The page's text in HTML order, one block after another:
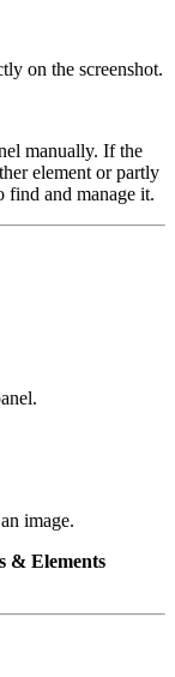
on the screenshot.
manually. If the
element or partly
find and manage it.
image.
& Elements